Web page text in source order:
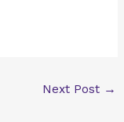
Next Post →